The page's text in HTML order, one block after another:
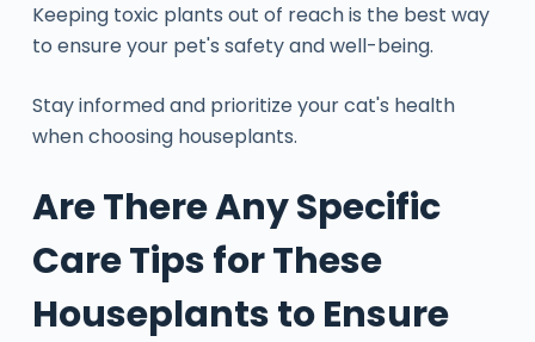
Keeping toxic plants out of reach is the best way
to ensure your pet's safety and well-being.
Stay informed and prioritize your cat's health
when choosing houseplants.
Are There Any Specific
Care Tips for These
Houseplants to Ensure